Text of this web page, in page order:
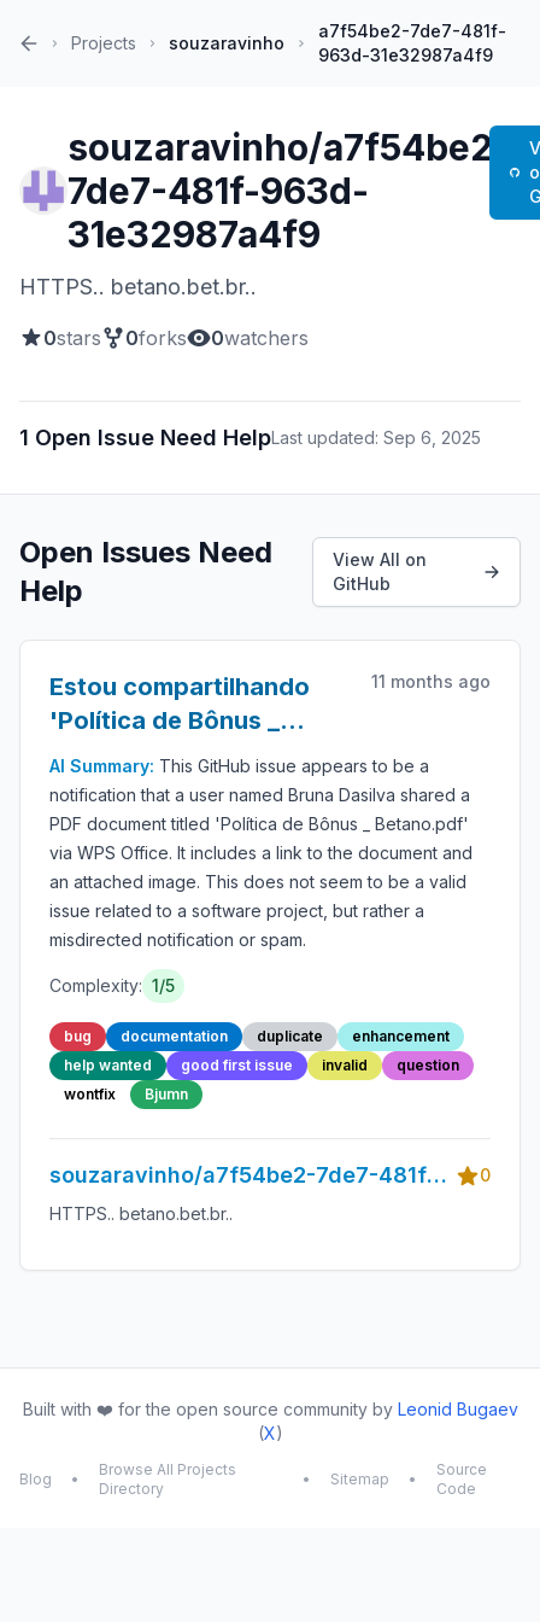
Projects souzaravinho
a7f54be2-7de7-481f-
963d-31e32987a4f9
souzaravinho/a7f54be2-
7de7-481f-963d-
31e32987a4f9
HTTPS.. betano.bet.br..
0stars 0forks 0watchers
1 Open Issue Need HelpLast updated: Sep 6, 2025
Open Issues Need
Help
View All on
GitHub
Estou compartilhando
'Política de Bônus _
Betano.pdf' com você do
WPS Office
11 months ago
AI Summary: This GitHub issue appears to be a
notification that a user named Bruna Dasilva shared a
PDF document titled 'Política de Bônus _ Betano.pdf'
via WPS Office. It includes a link to the document and
an attached image. This does not seem to be a valid
issue related to a software project, but rather a
misdirected notification or spam.
Complexity: 1/5
bug documentation duplicate
enhancement
help wanted
good first issue invalid
question
wontfix
Bjumn
souzaravinho/a7f54be2-7de7-481f-
963d-31e32987a4f9
0
HTTPS.. betano.bet.br..
Built with ❤️ for the open source community by Leonid Bugaev
(X)
Blog •
Browse All Projects
Directory
• Sitemap •
Source
Code